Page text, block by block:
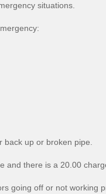
situations.
up or broken pipe.
there is a 20.00
off or not working